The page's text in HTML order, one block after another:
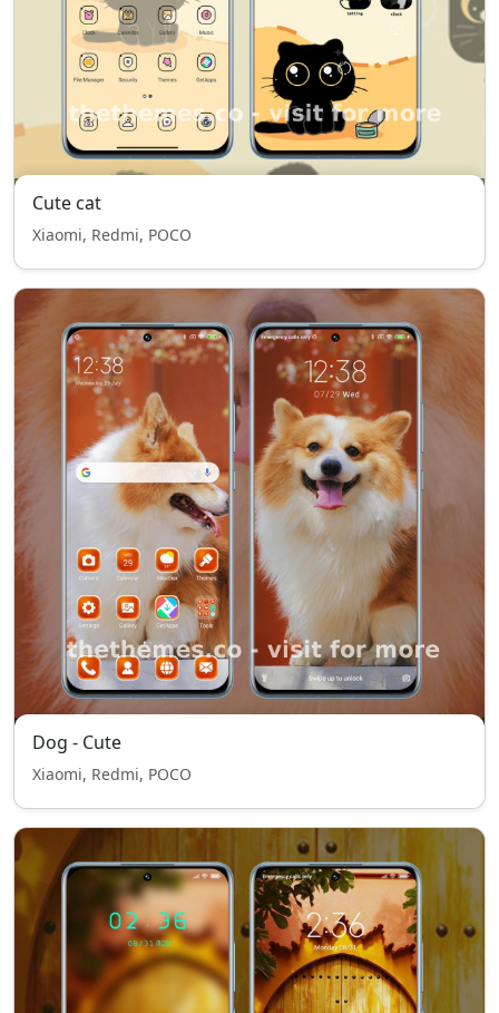
Cute cat
Xiaomi, Redmi, POCO
Dog - Cute
Xiaomi, Redmi, POCO